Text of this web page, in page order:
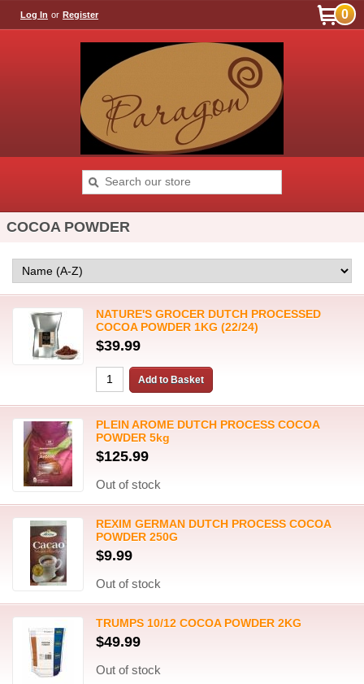
Log In or Register 0
COCOA POWDER
NATURE'S GROCER DUTCH PROCESSED
COCOA POWDER 1KG (22/24)
$39.99
PLEIN AROME DUTCH PROCESS COCOA
POWDER 5kg
$125.99
Out of stock
REXIM GERMAN DUTCH PROCESS COCOA
POWDER 250G
$9.99
Out of stock
TRUMPS 10/12 COCOA POWDER 2KG
$49.99
Out of stock